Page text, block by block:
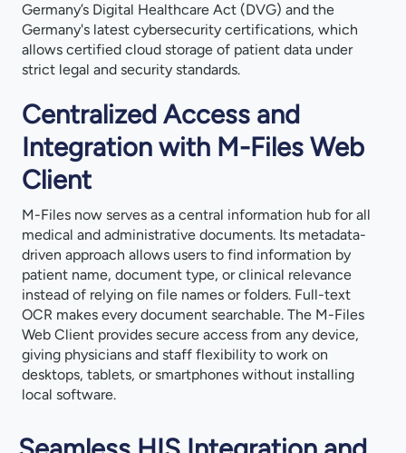
Germany’s Digital Healthcare Act (DVG) and the
Germany's latest cybersecurity certifications, which
allows certified cloud storage of patient data under
strict legal and security standards.
Centralized Access and
Integration with M-Files Web
Client
M-Files now serves as a central information hub for all
medical and administrative documents. Its metadata-
driven approach allows users to find information by
patient name, document type, or clinical relevance
instead of relying on file names or folders. Full-text
OCR makes every document searchable. The M-Files
Web Client provides secure access from any device,
giving physicians and staff flexibility to work on
desktops, tablets, or smartphones without installing
local software.